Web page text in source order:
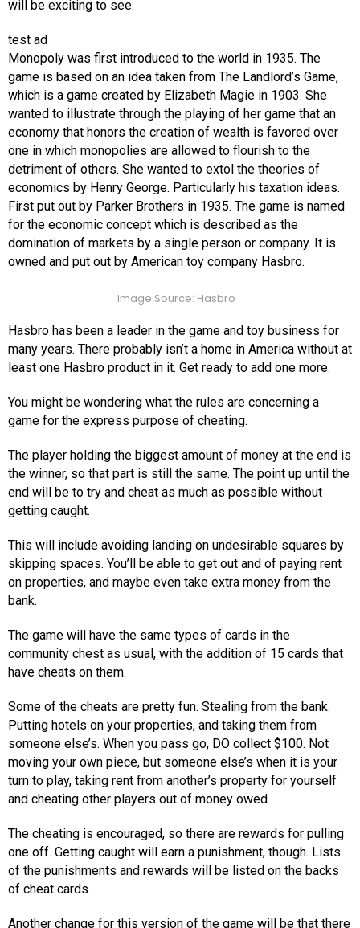
will be exciting to see.
test ad
Monopoly was first introduced to the world in 1935. The
game is based on an idea taken from The Landlord’s Game,
which is a game created by Elizabeth Magie in 1903. She
wanted to illustrate through the playing of her game that an
economy that honors the creation of wealth is favored over
one in which monopolies are allowed to flourish to the
detriment of others. She wanted to extol the theories of
economics by Henry George. Particularly his taxation ideas.
First put out by Parker Brothers in 1935. The game is named
for the economic concept which is described as the
domination of markets by a single person or company. It is
owned and put out by American toy company Hasbro.
Image Source: Hasbro
Hasbro has been a leader in the game and toy business for
many years. There probably isn’t a home in America without at
least one Hasbro product in it. Get ready to add one more.
You might be wondering what the rules are concerning a
game for the express purpose of cheating.
The player holding the biggest amount of money at the end is
the winner, so that part is still the same. The point up until the
end will be to try and cheat as much as possible without
getting caught.
This will include avoiding landing on undesirable squares by
skipping spaces. You’ll be able to get out and of paying rent
on properties, and maybe even take extra money from the
bank.
The game will have the same types of cards in the
community chest as usual, with the addition of 15 cards that
have cheats on them.
Some of the cheats are pretty fun. Stealing from the bank.
Putting hotels on your properties, and taking them from
someone else’s. When you pass go, DO collect $100. Not
moving your own piece, but someone else’s when it is your
turn to play, taking rent from another’s property for yourself
and cheating other players out of money owed.
The cheating is encouraged, so there are rewards for pulling
one off. Getting caught will earn a punishment, though. Lists
of the punishments and rewards will be listed on the backs
of cheat cards.
Another change for this version of the game will be that there